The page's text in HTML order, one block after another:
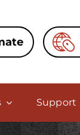
Support